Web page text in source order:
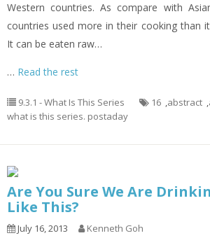
Western countries. As compare with
countries used more in their cooking than
It can be eaten raw…
… Read the rest
9.3.1 - What Is This Series 16 ,abstract ,
what is this series. postaday
Are You Sure We Are
Like This?
July 16, 2013 Kenneth Goh